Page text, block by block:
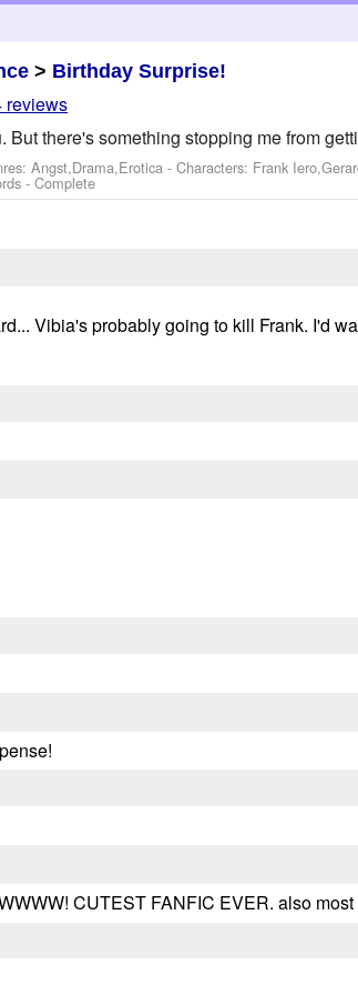
> Birthday Surprise!
reviews
But there's something stopping me from
Angst,Drama,Erotica -Characters: Frank
- Complete
Vibia's probably going to kill Frank. I'd
CUTEST FANFIC EVER. also